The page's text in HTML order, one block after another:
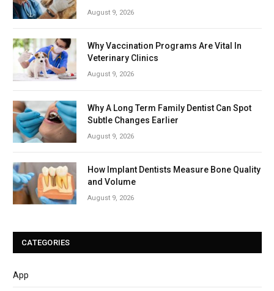
August 9, 2026
Why Vaccination Programs Are Vital In
Veterinary Clinics
August 9, 2026
Why A Long Term Family Dentist Can Spot
Subtle Changes Earlier
August 9, 2026
How Implant Dentists Measure Bone Quality
and Volume
August 9, 2026
CATEGORIES
App